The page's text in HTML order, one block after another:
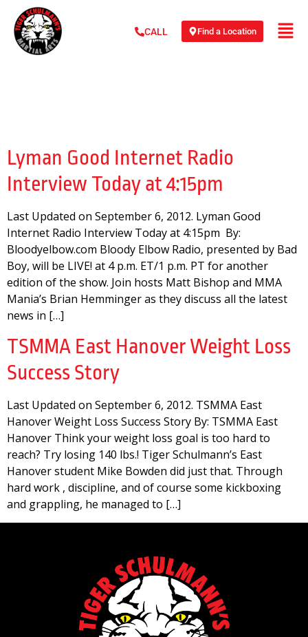
CALL Find a Location
Lyman Good Internet Radio
Interview Today at 4:15pm
Last Updated on September 6, 2012. Lyman Good
Internet Radio Interview Today at 4:15pm By:
Bloodyelbow.com Bloody Elbow Radio, presented by Bad
Boy, will be LIVE! at 4 p.m. ET/1 p.m. PT for another
edition of the show. Join hosts Matt Bishop and MMA
Mania’s Brian Hemminger as they discuss all the latest
news in […]
TSMMA East Hanover Weight Loss
Success Story
Last Updated on September 6, 2012. TSMMA East
Hanover Weight Loss Success Story By: TSMMA East
Hanover Think your weight loss goal is too hard to
reach? Try losing 140 lbs.! Tiger Schulmann’s East
Hanover student Mike Bowden did just that. Through
hard work , discipline, and of course some kickboxing
and grappling, he managed to […]